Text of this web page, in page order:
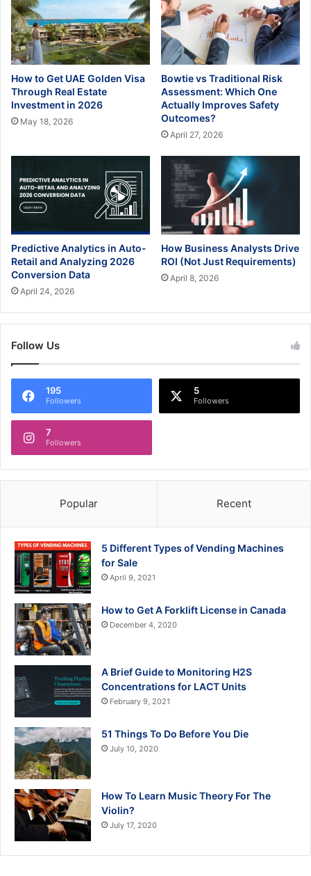
How to Get UAE Golden Visa
Through Real Estate
Investment in 2026
May 18, 2026
Bowtie vs Traditional Risk
Assessment: Which One
Actually Improves Safety
Outcomes?
April 27, 2026
Predictive Analytics in Auto-
Retail and Analyzing 2026
Conversion Data
April 24, 2026
How Business Analysts Drive
ROI (Not Just Requirements)
April 8, 2026
Follow Us
195
Followers
5
Followers
7
Followers
Popular Recent
5 Different Types of Vending Machines
for Sale
April 9, 2021
How to Get A Forklift License in Canada
December 4, 2020
A Brief Guide to Monitoring H2S
Concentrations for LACT Units
February 9, 2021
51 Things To Do Before You Die
July 10, 2020
How To Learn Music Theory For The
Violin?
July 17, 2020